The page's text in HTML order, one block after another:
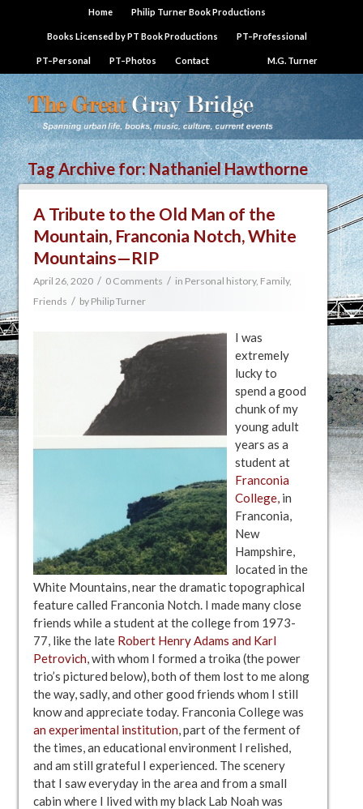
Home Philip Turner Book Productions
Books Licensed by PT Book Productions PT–Professional
PT–Personal PT–Photos Contact M.G. Turner
Tag Archive for:Nathaniel Hawthorne
A Tribute to the Old Man of the
Mountain, Franconia Notch, White
Mountains—RIP
April 26, 2020 / 0 Comments / in Personal history, Family,
Friends / by Philip Turner
I was
extremely
lucky to
spend a good
chunk of my
young adult
years as a
student at
Franconia
College,in
Franconia,
New
Hampshire,
located in the
White Mountains, near the dramatic topographical
feature called Franconia Notch. I made many close
friends while a student at the college from 1973-
77, like the late Robert Henry Adams and Karl
Petrovich, with whom I formed a troika (the power
trio’s pictured below), both of them lost to me along
the way, sadly, and other good friends whom I still
know and appreciate today. Franconia College was
an experimental institution, part of the ferment of
the times, an educational environment I relished,
and am still grateful I experienced. The scenery
that I saw everyday in the area and from a small
cabin where I lived with my black Lab Noah was